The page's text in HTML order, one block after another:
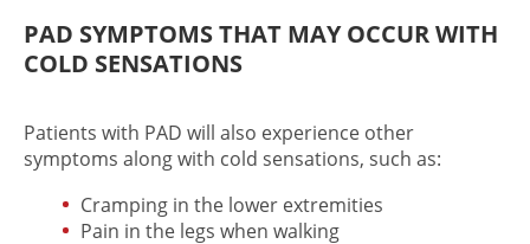
PAD SYMPTOMS THAT MAY OCCUR WITH
COLD SENSATIONS
Patients with PAD will also experience other
symptoms along with cold sensations, such as:
Cramping in the lower extremities
Pain in the legs when walking